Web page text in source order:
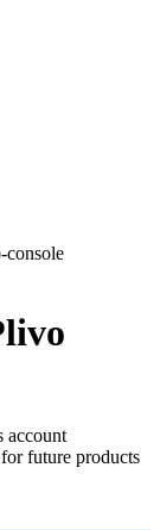
console
account
future products